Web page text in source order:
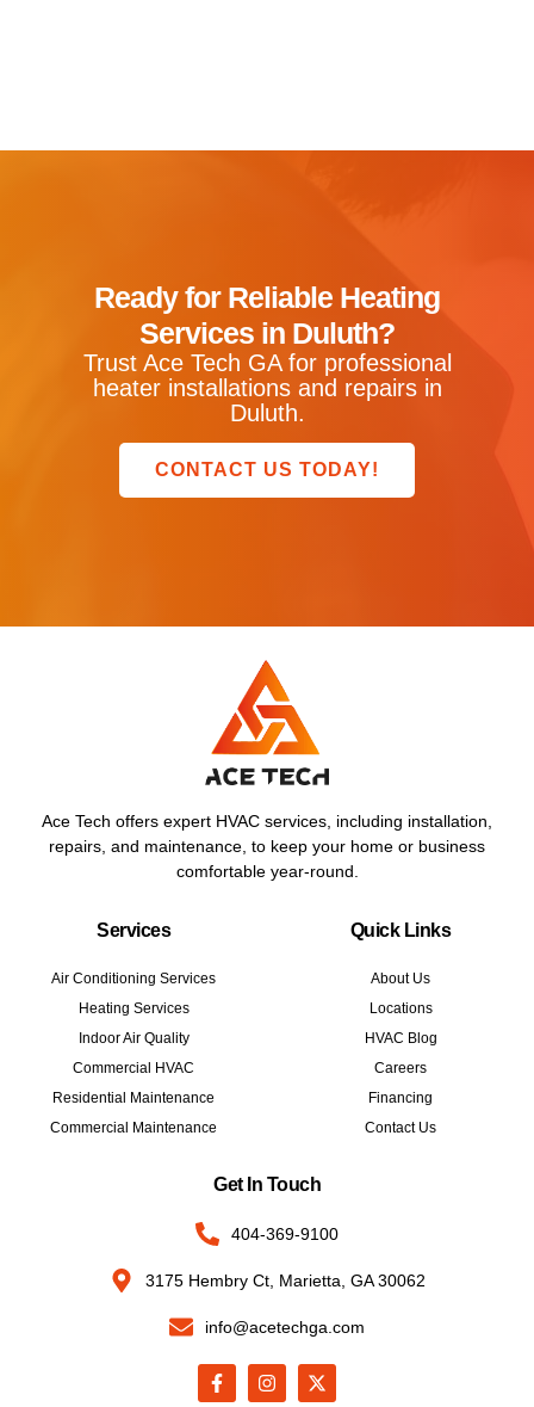
Ready for Reliable Heating
Services in Duluth?
Trust Ace Tech GA for professional
heater installations and repairs in
Duluth.
CONTACT US TODAY!
Ace Tech offers expert HVAC services, including installation,
repairs, and maintenance, to keep your home or business
comfortable year-round.
Services
Air Conditioning Services
Heating Services
Indoor Air Quality
Commercial HVAC
Residential Maintenance
Commercial Maintenance
Quick Links
About Us
Locations
HVAC Blog
Careers
Financing
Contact Us
Get In Touch
404-369-9100
3175 Hembry Ct, Marietta, GA 30062
info@acetechga.com